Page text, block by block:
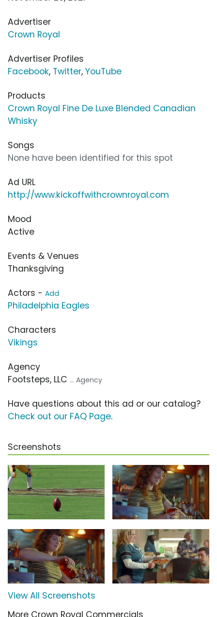
Advertiser
Crown Royal
Advertiser Profiles
Facebook, Twitter, YouTube
Products
Crown Royal Fine De Luxe Blended Canadian
Whisky
Songs
None have been identified for this spot
Ad URL
http://www.kickoffwithcrownroyal.com
Mood
Active
Events & Venues
Thanksgiving
Actors - Add
Philadelphia Eagles
Characters
Vikings
Agency
Footsteps, LLC ... Agency
Have questions about this ad or our catalog?
Check out our FAQ Page.
Screenshots
View All Screenshots